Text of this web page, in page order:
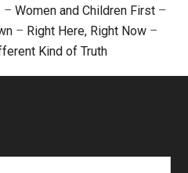
– Women and Children First –
– Right Here, Right Now –
Kind of Truth